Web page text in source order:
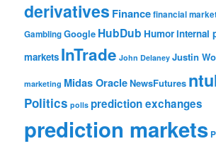
derivatives Financefinancial
GamblingGoogle HubDub Humorinternal
markets InTrade John Delaney Justin
marketing Midas OracleNewsFutures
Politics polls prediction exchanges
prediction markets